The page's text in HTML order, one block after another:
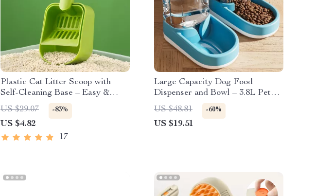
Plastic Cat Litter Scoop with
Self-Cleaning Base – Easy &
Efficient Litter Box Cleaning Tool
US $29.07 -83%
US $4.82
17
Large Capacity Dog Food
Dispenser and Bowl – 3.8L Pet
Feeder
US $48.81 -60%
US $19.51